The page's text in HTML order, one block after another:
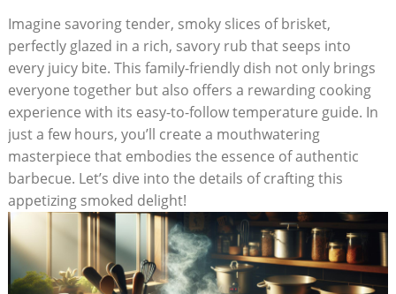
Imagine savoring tender, smoky slices‌ of brisket,
perfectly glazed in a rich, savory​ rub ⁤that seeps⁤ into
every juicy bite. This family-friendly dish not only brings
everyone together but also offers‍ a rewarding cooking
experience‍ with its easy-to-follow temperature guide. In
just a few hours, you’ll create‌ a mouthwatering
masterpiece that⁢ embodies the essence of⁤ authentic
barbecue. Let’s dive into the ‍details of crafting⁤ this
appetizing smoked delight!